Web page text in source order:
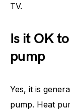
TV.
Is it OK
pump
Yes, it is
pump. Heat